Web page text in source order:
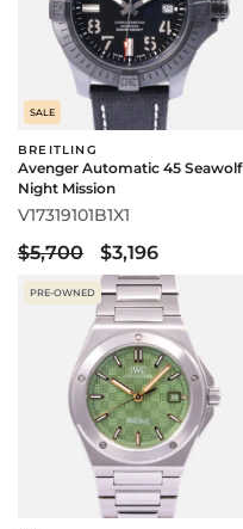
SALE
BREITLING
Avenger Automatic 45 Seawolf
Night Mission
V17319101B1X1
$5,700 $3,196
PRE-OWNED